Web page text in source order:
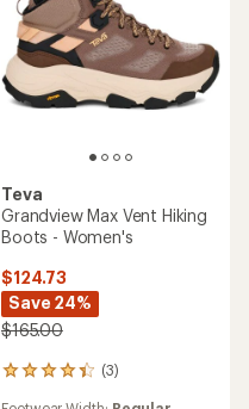
Teva
Grandview Max Vent Hiking
Boots - Women's
$124.73
Save 24%
$165.00
(3)
3